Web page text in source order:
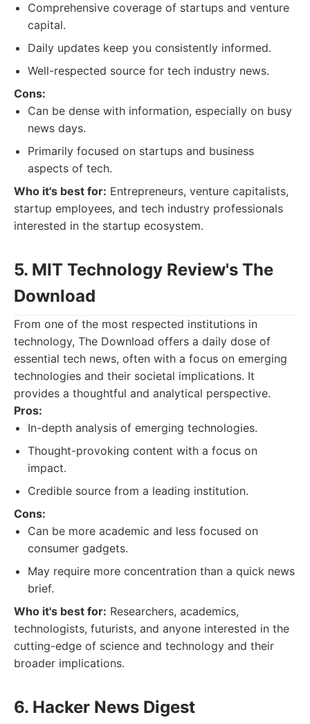
Comprehensive coverage of startups and venture
capital.
Daily updates keep you consistently informed.
Well-respected source for tech industry news.
Cons:
Can be dense with information, especially on busy
news days.
Primarily focused on startups and business
aspects of tech.
Who it's best for: Entrepreneurs, venture capitalists,
startup employees, and tech industry professionals
interested in the startup ecosystem.
5. MIT Technology Review's The
Download
From one of the most respected institutions in
technology, The Download offers a daily dose of
essential tech news, often with a focus on emerging
technologies and their societal implications. It
provides a thoughtful and analytical perspective.
Pros:
In-depth analysis of emerging technologies.
Thought-provoking content with a focus on
impact.
Credible source from a leading institution.
Cons:
Can be more academic and less focused on
consumer gadgets.
May require more concentration than a quick news
brief.
Who it's best for: Researchers, academics,
technologists, futurists, and anyone interested in the
cutting-edge of science and technology and their
broader implications.
6. Hacker News Digest